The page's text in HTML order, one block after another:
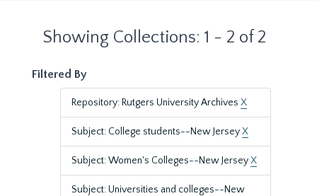
Showing Collections: 1 - 2 of 2
Filtered By
Repository: Rutgers University Archives X
Subject: College students--New JerseyX
Subject: Women's Colleges--New JerseyX
Subject: Universities and colleges--New